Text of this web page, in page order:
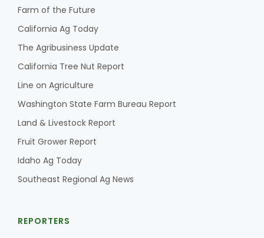
David Sparks Ph.D.
Farm of the Future
California Ag Today
The Agribusiness Update
California Tree Nut Report
Line on Agriculture
Washington State Farm Bureau Report
Land & Livestock Report
Fruit Grower Report
Idaho Ag Today
Southeast Regional Ag News
REPORTERS